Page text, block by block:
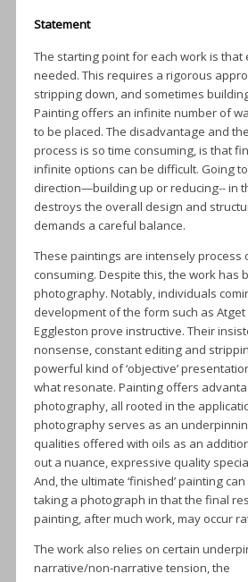
Statement
The starting point for each work is that
needed. This requires a rigorous
stripping down, and sometimes
Painting offers an infinite number of
to be placed. The disadvantage and
process is so time consuming, is that
infinite options can be difficult. Going
direction—building up or reducing-- in
destroys the overall design and
demands a careful balance.
These paintings are intensely process
consuming. Despite this, the work has
photography. Notably, individuals
development of the form such as Atget
Eggleston prove instructive. Their
nonsense, constant editing and
powerful kind of ‘objective’
what resonate. Painting offers
photography, all rooted in the
photography serves as an
qualities offered with oils as an
out a nuance, expressive quality
And, the ultimate ‘finished’ painting
taking a photograph in that the final
painting, after much work, may occur
The work also relies on certain
narrative/non-narrative tension, the